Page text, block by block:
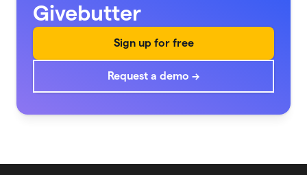
Givebutter
Sign up for free
Request a demo →